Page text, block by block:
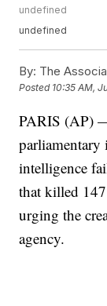
undefined
undefined
By: The
Posted 10:35 AM,
PARIS (AP)
intelligence
that killed
urging the
agency.